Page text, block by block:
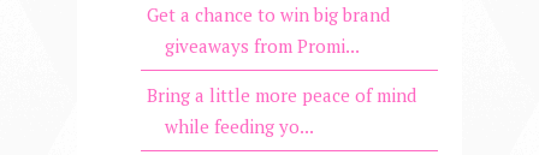
Get a chance to win big brand
giveaways from Promi...
Bring a little more peace of mind
while feeding yo...